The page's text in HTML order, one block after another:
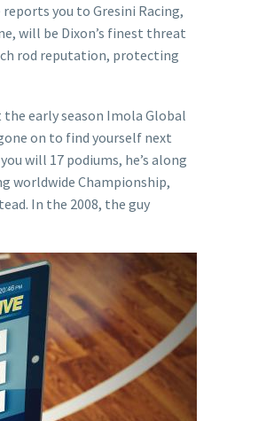
you to Gresini Racing,
will be Dixon’s finest threat
rod reputation, protecting
early season Imola Global
on to find yourself next
will 17 podiums, he’s along
worldwide Championship,
In the 2008, the guy